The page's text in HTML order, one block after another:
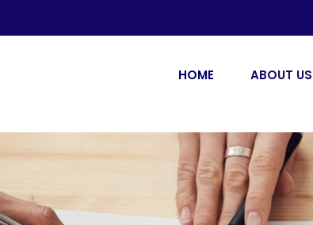
HOME ABOUT US